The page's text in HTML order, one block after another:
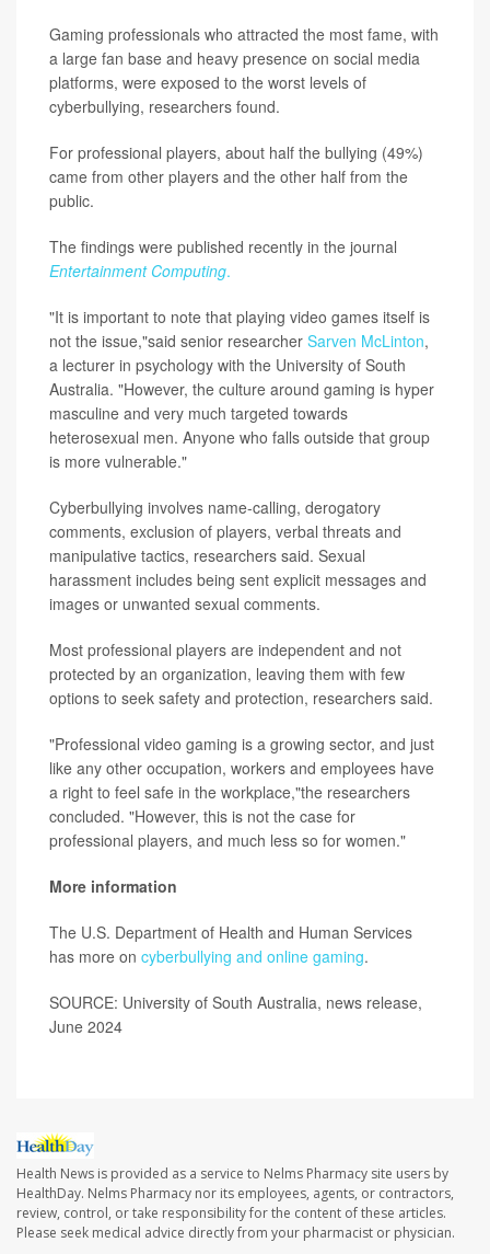
Gaming professionals who attracted the most fame, with
a large fan base and heavy presence on social media
platforms, were exposed to the worst levels of
cyberbullying, researchers found.
For professional players, about half the bullying (49%)
came from other players and the other half from the
public.
The findings were published recently in the journal
Entertainment Computing.
"It is important to note that playing video games itself is
not the issue,"said senior researcher Sarven McLinton,
a lecturer in psychology with the University of South
Australia. "However, the culture around gaming is hyper
masculine and very much targeted towards
heterosexual men. Anyone who falls outside that group
is more vulnerable."
Cyberbullying involves name-calling, derogatory
comments, exclusion of players, verbal threats and
manipulative tactics, researchers said. Sexual
harassment includes being sent explicit messages and
images or unwanted sexual comments.
Most professional players are independent and not
protected by an organization, leaving them with few
options to seek safety and protection, researchers said.
"Professional video gaming is a growing sector, and just
like any other occupation, workers and employees have
a right to feel safe in the workplace,"the researchers
concluded. "However, this is not the case for
professional players, and much less so for women."
More information
The U.S. Department of Health and Human Services
has more on cyberbullying and online gaming.
SOURCE: University of South Australia, news release,
June 2024
Health News is provided as a service to Nelms Pharmacy site users by
HealthDay. Nelms Pharmacy nor its employees, agents, or contractors,
review, control, or take responsibility for the content of these articles.
Please seek medical advice directly from your pharmacist or physician.